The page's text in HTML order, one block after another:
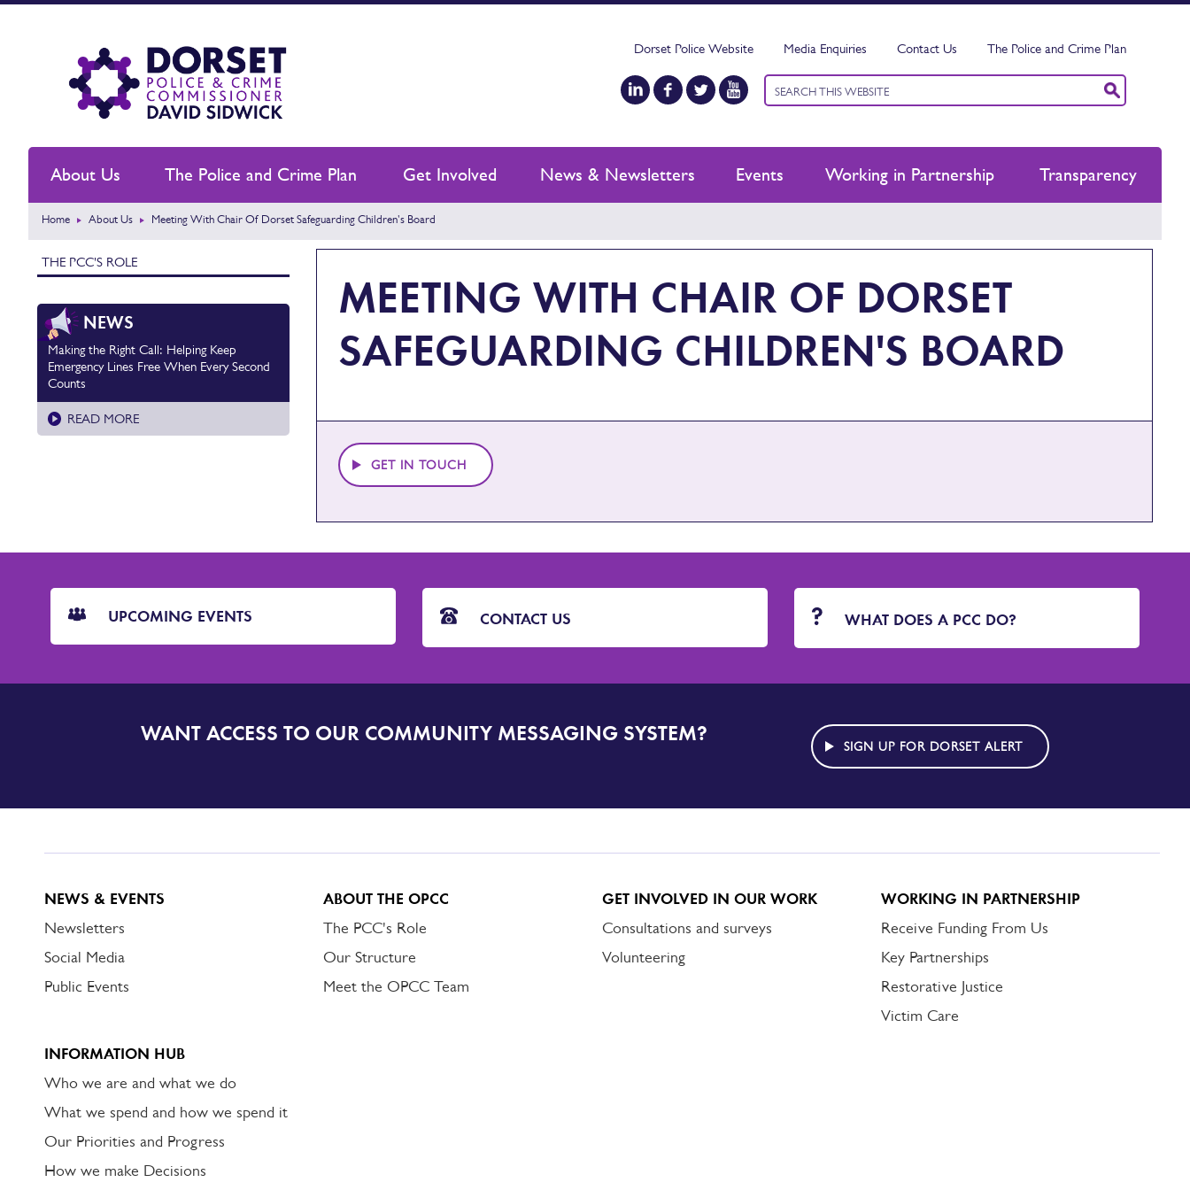
Dorset Police Website Media Enquiries Contact Us The Police and Crime Plan
Keyword
search
About Us The Police and Crime Plan Get Involved News & Newsletters Events Working in Partnership Transparency
Home About Us Meeting With Chair Of Dorset Safeguarding Children's Board
THE PCC'S ROLE
NEWS
Making the Right Call: Helping Keep
Emergency Lines Free When Every Second
Counts
READ MORE
MEETING WITH CHAIR OF DORSET
SAFEGUARDING CHILDREN'S BOARD
GET IN TOUCH
UPCOMING EVENTS CONTACT US WHAT DOES A PCC DO?
DORSET
WANT ACCESS TO OUR COMMUNITY MESSAGING SYSTEM?
SIGN UP FOR DORSET ALERT
NEWS & EVENTS
Newsletters
Social Media
Public Events
ABOUT THE OPCC
The PCC's Role
Our Structure
Meet the OPCC Team
GET INVOLVED IN OUR WORK
Consultations and surveys
Volunteering
WORKING IN PARTNERSHIP
Receive Funding From Us
Key Partnerships
Restorative Justice
Victim Care
INFORMATION HUB
Who we are and what we do
What we spend and how we spend it
Our Priorities and Progress
How we make Decisions